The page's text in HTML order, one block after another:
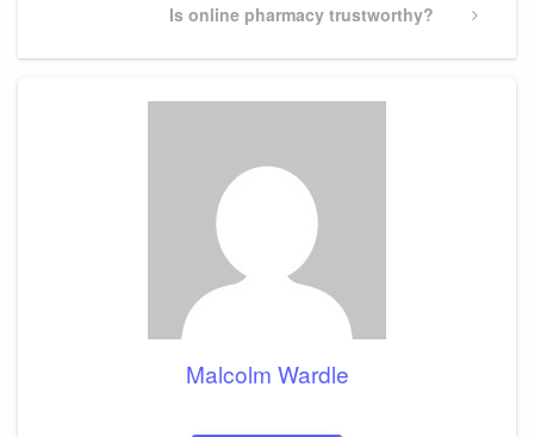
Next
Is online pharmacy trustworthy?
Malcolm Wardle